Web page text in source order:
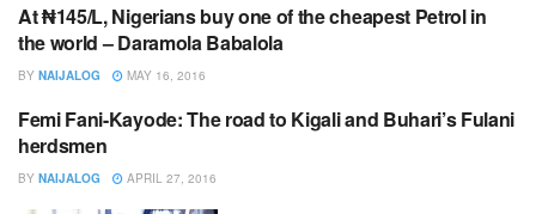
EDITOR,S PICK
At ₦145/L, Nigerians buy one of the cheapest Petrol in
the world – Daramola Babalola
BY NAIJALOG MAY 16, 2016
EDITOR,S PICK
Femi Fani-Kayode: The road to Kigali and Buhari’s Fulani
herdsmen
BY NAIJALOG APRIL 27, 2016